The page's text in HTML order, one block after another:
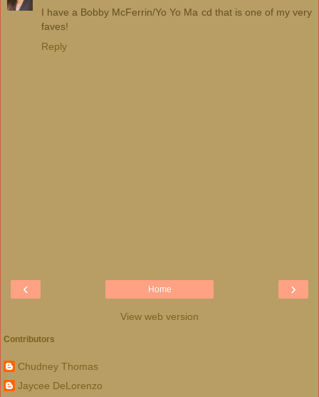
I have a Bobby McFerrin/Yo Yo Ma cd that is one of my very
faves!
Reply
‹ ›
Home
View web version
Contributors
Chudney Thomas
Jaycee DeLorenzo